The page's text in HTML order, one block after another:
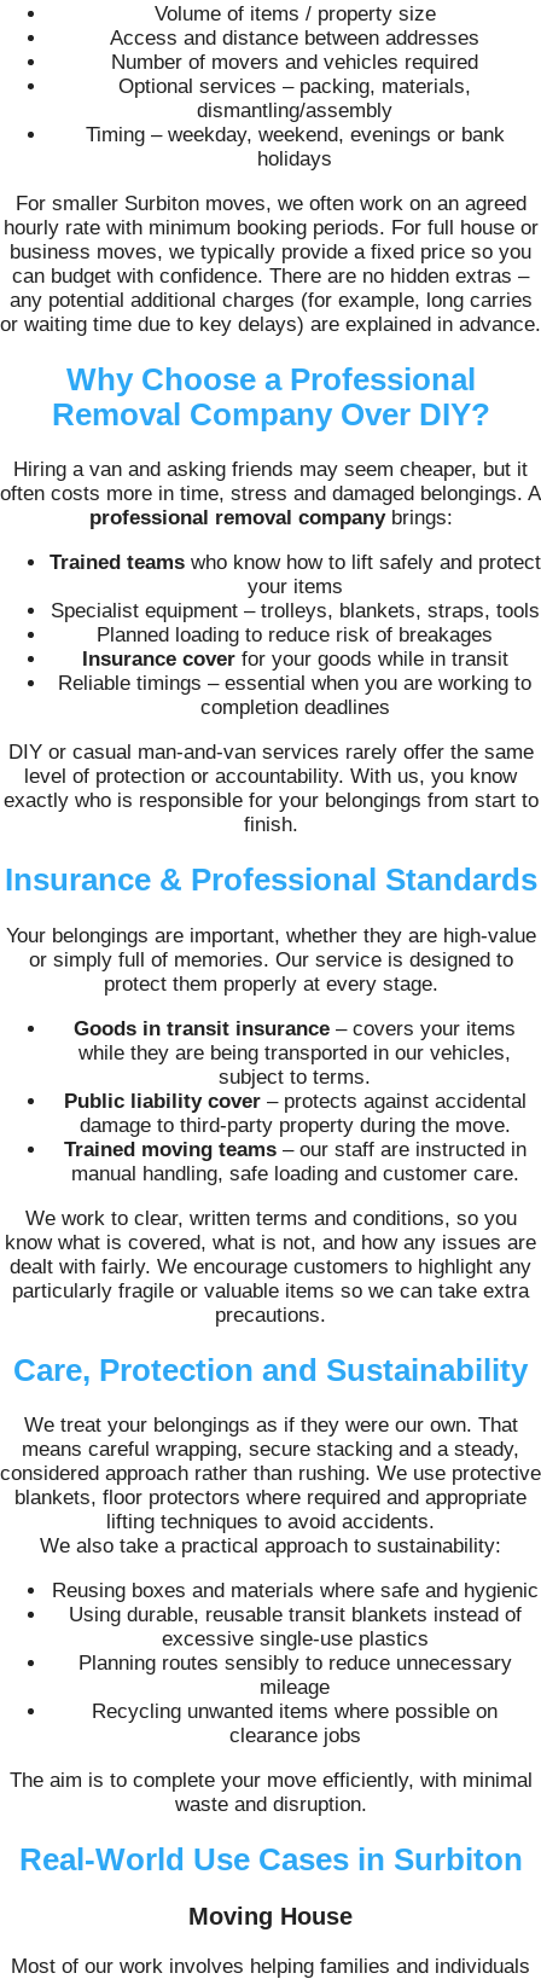
Volume of items / property size
Access and distance between addresses
Number of movers and vehicles required
Optional services – packing, materials,
dismantling/assembly
Timing – weekday, weekend, evenings or bank
holidays
For smaller Surbiton moves, we often work on an agreed
hourly rate with minimum booking periods. For full house or
business moves, we typically provide a fixed price so you
can budget with confidence. There are no hidden extras –
any potential additional charges (for example, long carries
or waiting time due to key delays) are explained in advance.
Why Choose a Professional
Removal Company Over DIY?
Hiring a van and asking friends may seem cheaper, but it
often costs more in time, stress and damaged belongings. A
professional removal companybrings:
Trained teamswho know how to lift safely and protect
your items
Specialist equipment – trolleys, blankets, straps, tools
Planned loading to reduce risk of breakages
Insurance coverfor your goods while in transit
Reliable timings – essential when you are working to
completion deadlines
DIY or casual man-and-van services rarely offer the same
level of protection or accountability. With us, you know
exactly who is responsible for your belongings from start to
finish.
Insurance & Professional Standards
Your belongings are important, whether they are high-value
or simply full of memories. Our service is designed to
protect them properly at every stage.
Goods in transit insurance – covers your items
while they are being transported in our vehicles,
subject to terms.
Public liability cover– protects against accidental
damage to third-party property during the move.
Trained moving teams– our staff are instructed in
manual handling, safe loading and customer care.
We work to clear, written terms and conditions, so you
know what is covered, what is not, and how any issues are
dealt with fairly. We encourage customers to highlight any
particularly fragile or valuable items so we can take extra
precautions.
Care, Protection and Sustainability
We treat your belongings as if they were our own. That
means careful wrapping, secure stacking and a steady,
considered approach rather than rushing. We use protective
blankets, floor protectors where required and appropriate
lifting techniques to avoid accidents.
We also take a practical approach to sustainability:
Reusing boxes and materials where safe and hygienic
Using durable, reusable transit blankets instead of
excessive single-use plastics
Planning routes sensibly to reduce unnecessary
mileage
Recycling unwanted items where possible on
clearance jobs
The aim is to complete your move efficiently, with minimal
waste and disruption.
Real-World Use Cases in Surbiton
Moving House
Most of our work involves helping families and individuals